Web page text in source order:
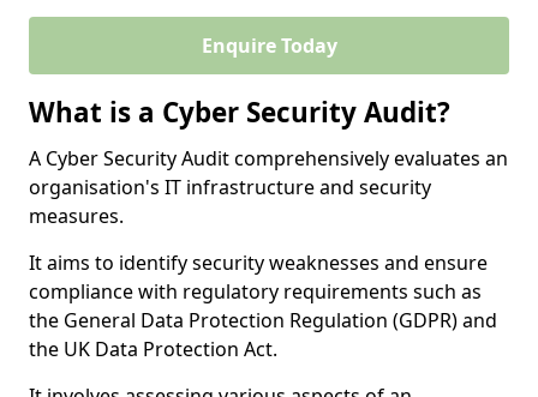
Enquire Today
What is a Cyber Security Audit?
A Cyber Security Audit comprehensively evaluates an
organisation's IT infrastructure and security
measures.
It aims to identify security weaknesses and ensure
compliance with regulatory requirements such as
the General Data Protection Regulation (GDPR) and
the UK Data Protection Act.